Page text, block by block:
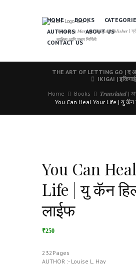
𝑨 𝑳𝒆𝒂𝒅𝒊𝒏𝒈 𝑴𝒂𝒓𝒂𝒕𝒉𝒊 𝑩𝒐𝒐𝒌𝒔 𝑷𝒖𝒃𝒍𝒊𝒔𝒉𝒆𝒓 |
साहित्य आणि उत्तम निर्मिती
HOME BOOKS
AUTHORS
ABOUT US
CONTACT US
THE ART OF LETTING GO | द
IKIGAI | इकिगाई
Home
Books
𝑻𝒓𝒂𝒏𝒔𝒍𝒂𝒕𝒆𝒅 |
You Can Heal Your Life | यु कॅन
You Can
Life | यु कॅन
लाईफ
₹250
232Pages
AUTHOR :- Louise L. Hay